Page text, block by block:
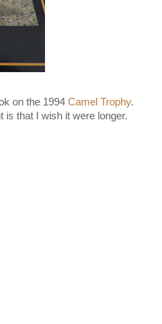
on the 1994 Camel Trophy.
is that I wish it were longer.